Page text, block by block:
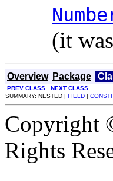
(it
Overview Package
PREV CLASS
NEXT CLASS
SUMMARY: NESTED | FIELD
Copyright
Rights